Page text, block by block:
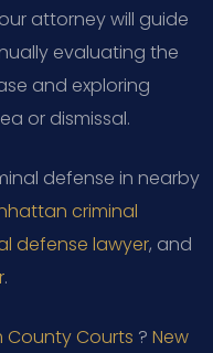
attorney will guide
evaluating the
and exploring
or dismissal.
defense in nearby
criminal
defense lawyer, and
.
County Courts ? New